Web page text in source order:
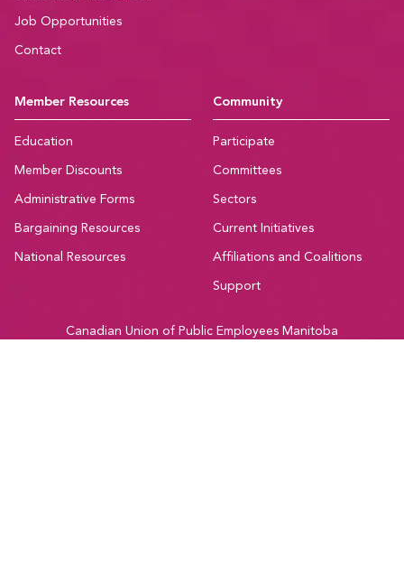
Job Opportunities
Contact
Member Resources
Education
Member Discounts
Administrative Forms
Bargaining Resources
National Resources
Community
Participate
Committees
Sectors
Current Initiatives
Affiliations and Coalitions
Support
Canadian Union of Public Employees Manitoba